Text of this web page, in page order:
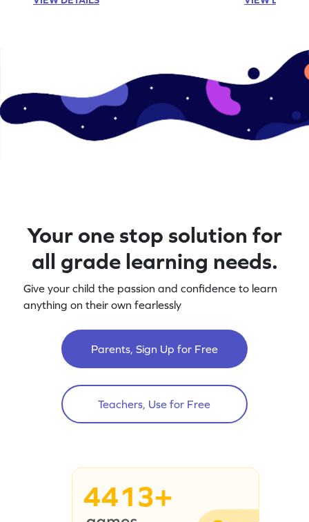
Your one stop solution for
all grade learning needs.
Give your child the passion and confidence to learn
anything on their own fearlessly
Parents, Sign Up for Free
Teachers, Use for Free
4413+